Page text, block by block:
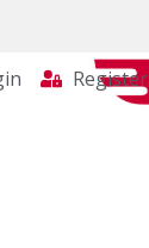
Register